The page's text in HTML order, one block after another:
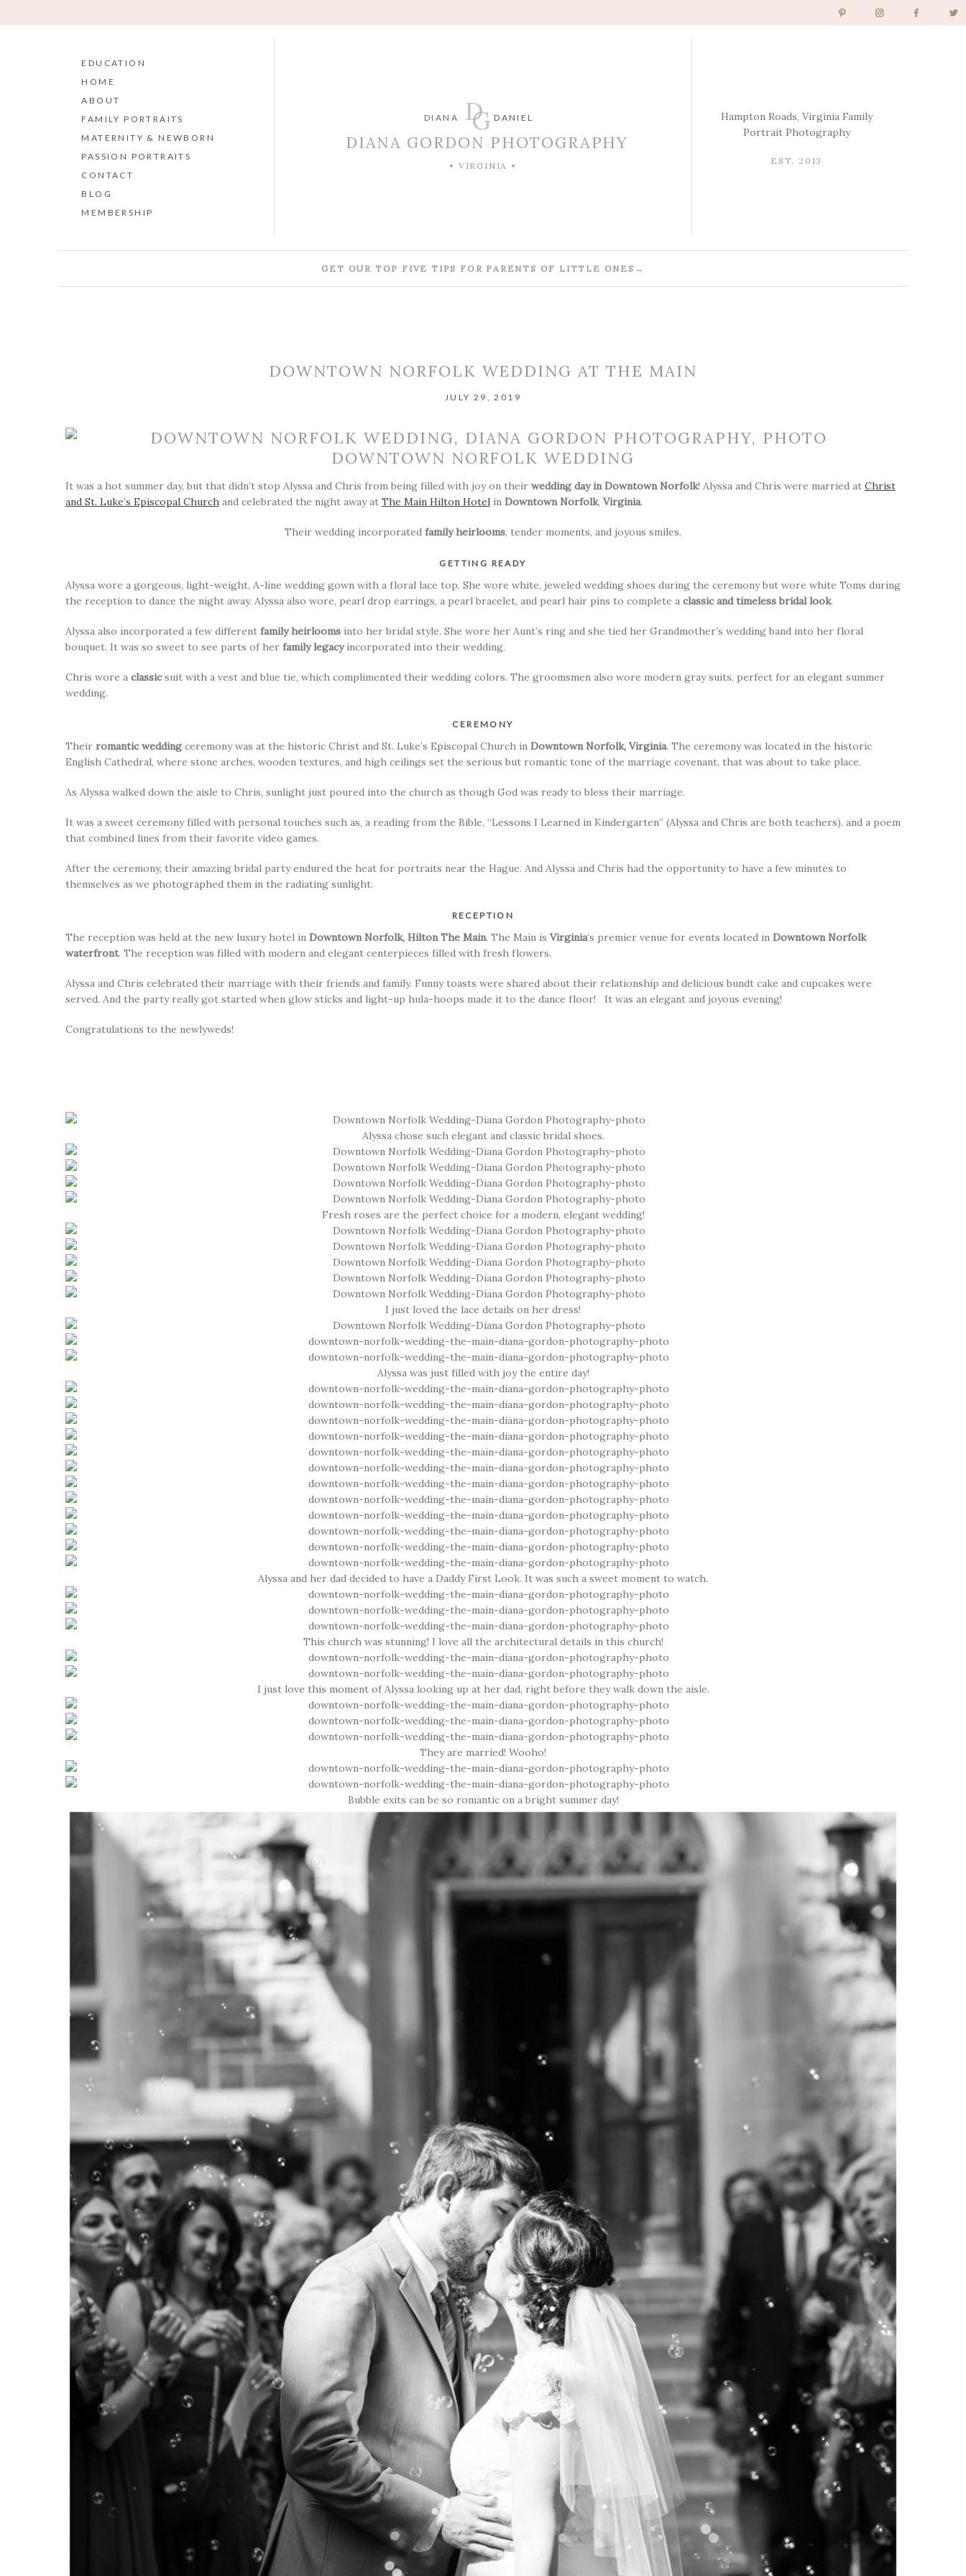
EDUCATION
HOME
ABOUT
FAMILY PORTRAITS
MATERNITY & NEWBORN
PASSION PORTRAITS
CONTACT
BLOG
MEMBERSHIP
DIANA GORDON PHOTOGRAPHY
DANIEL
DIANA
• VIRGINIA •
G
D
Hampton Roads, Virginia Family
Portrait Photography
EST. 2013
GET OUR TOP FIVE TIPS FOR PARENTS OF LITTLE ONES→
DOWNTOWN NORFOLK WEDDING AT THE MAIN
JULY 29, 2019
DOWNTOWN NORFOLK WEDDING
It was a hot summer day, but that didn’t stop Alyssa and Chris from being filled with joy on their wedding day in Downtown Norfolk! Alyssa and Chris were married at Christ
and St. Luke’s Episcopal Churchand celebrated the night away at The Main Hilton HotelinDowntown Norfolk, Virginia.
Their wedding incorporated family heirlooms, tender moments, and joyous smiles.
GETTING READY
Alyssa wore a gorgeous, light-weight, A-line wedding gown with a floral lace top. She wore white, jeweled wedding shoes during the ceremony but wore white Toms during
the reception to dance the night away. Alyssa also wore, pearl drop earrings, a pearl bracelet, and pearl hair pins to complete a classic and timeless bridal look.
Alyssa also incorporated a few different family heirloomsinto her bridal style. She wore her Aunt’s ring and she tied her Grandmother’s wedding band into her floral
bouquet. It was so sweet to see parts of her family legacyincorporated into their wedding.
Chris wore a classicsuit with a vest and blue tie, which complimented their wedding colors. The groomsmen also wore modern gray suits, perfect for an elegant summer
wedding.
CEREMONY
Their romantic weddingceremony was at the historic Christ and St. Luke’s Episcopal Church inDowntown Norfolk, Virginia. The ceremony was located in the historic
English Cathedral, where stone arches, wooden textures, and high ceilings set the serious but romantic tone of the marriage covenant, that was about to take place.
As Alyssa walked down the aisle to Chris, sunlight just poured into the church as though God was ready to bless their marriage.
It was a sweet ceremony filled with personal touches such as, a reading from the Bible, “Lessons I Learned in Kindergarten” (Alyssa and Chris are both teachers), and a poem
that combined lines from their favorite video games.
After the ceremony, their amazing bridal party endured the heat for portraits near the Hague. And Alyssa and Chris had the opportunity to have a few minutes to
themselves as we photographed them in the radiating sunlight.
RECEPTION
The reception was held at the new luxury hotel in Downtown Norfolk, Hilton The Main. The Main is Virginia‘s premier venue for events located in Downtown Norfolk
waterfront. The reception was filled with modern and elegant centerpieces filled with fresh flowers.
Alyssa and Chris celebrated their marriage with their friends and family. Funny toasts were shared about their relationship and delicious bundt cake and cupcakes were
served. And the party really got started when glow sticks and light-up hula-hoops made it to the dance floor! It was an elegant and joyous evening!
Congratulations to the newlyweds!
Alyssa chose such elegant and classic bridal shoes.
Fresh roses are the perfect choice for a modern, elegant wedding!
I just loved the lace details on her dress!
Alyssa was just filled with joy the entire day!
Alyssa and her dad decided to have a Daddy First Look. It was such a sweet moment to watch.
This church was stunning! I love all the architectural details in this church!
I just love this moment of Alyssa looking up at her dad, right before they walk down the aisle.
They are married! Wooho!
Bubble exits can be so romantic on a bright summer day!